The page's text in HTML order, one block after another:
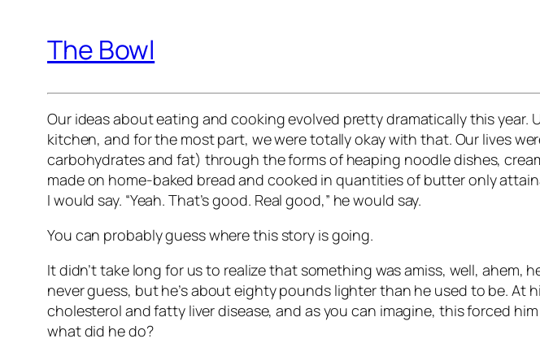
The Bowl
Our ideas about eating and cooking evolved pretty dramatically this
kitchen, and for the most part, we were totally okay with that. Our lives
carbohydrates and fat) through the forms of heaping noodle dishes,
made on home-baked bread and cooked in quantities of butter only
I would say. “Yeah. That’s good. Real good,” he would say.
You can probably guess where this story is going.
It didn’t take long for us to realize that something was amiss, well, ahem,
never guess, but he’s about eighty pounds lighter than he used to be.
cholesterol and fatty liver disease, and as you can imagine, this forced
what did he do?